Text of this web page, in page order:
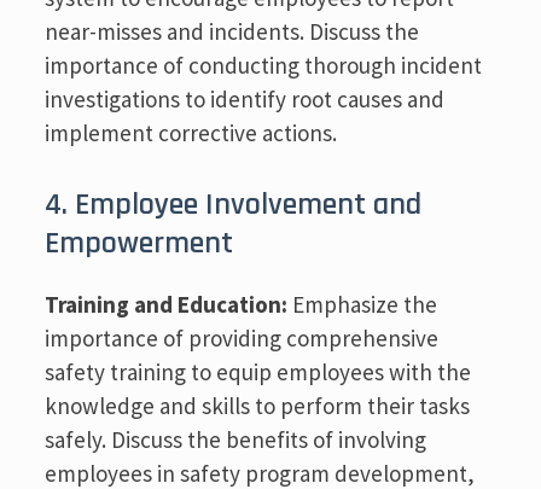
near-misses and incidents. Discuss the
importance of conducting thorough incident
investigations to identify root causes and
implement corrective actions.
4. Employee Involvement and
Empowerment
Training and Education: Emphasize the
importance of providing comprehensive
safety training to equip employees with the
knowledge and skills to perform their tasks
safely. Discuss the benefits of involving
employees in safety program development,